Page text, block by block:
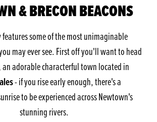
& BRECON BEACONS
features some of the most unimaginable
may ever see. First off you'll want to head
an adorable characterful town located in
- if you rise early enough, there's a
to be experienced across Newtown's
stunning rivers.